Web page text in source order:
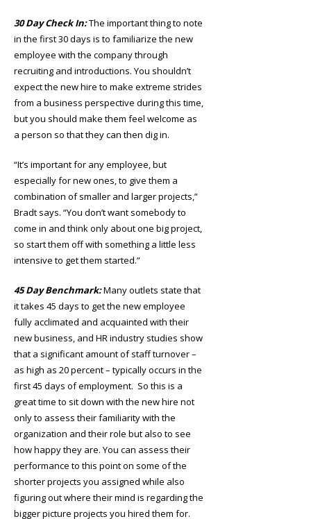
30 Day Check In:The important thing to note
in the first 30 days is to familiarize the new
employee with the company through
recruiting and introductions. You shouldn’t
expect the new hire to make extreme strides
from a business perspective during this time,
but you should make them feel welcome as
a person so that they can then dig in.
“It’s important for any employee, but
especially for new ones, to give them a
combination of smaller and larger projects,”
Bradt says. “You don’t want somebody to
come in and think only about one big project,
so start them off with something a little less
intensive to get them started.”
45 Day Benchmark:Many outlets state that
it takes 45 days to get the new employee
fully acclimated and acquainted with their
new business, and HR industry studies show
that a significant amount of staff turnover –
as high as 20 percent – typically occurs in the
first 45 days of employment. So this is a
great time to sit down with the new hire not
only to assess their familiarity with the
organization and their role but also to see
how happy they are. You can assess their
performance to this point on some of the
shorter projects you assigned while also
figuring out where their mind is regarding the
bigger picture projects you hired them for.